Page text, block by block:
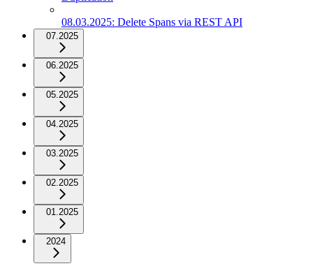
08.03.2025: Delete Spans via REST API
07.2025
06.2025
05.2025
04.2025
03.2025
02.2025
01.2025
2024